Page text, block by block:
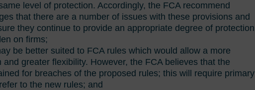
level of protection. Accordingly, the FCA recommend
that there are a number of issues with these provisions and
they continue to provide an appropriate degree of protection
on firms;
be better suited to FCA rules which would allow a more
greater flexibility. However, the FCA believes that the
for breaches of the proposed rules; this will require primary
to the new rules; and